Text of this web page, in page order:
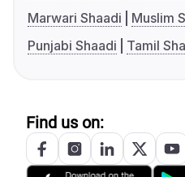
Marwari Shaadi
Muslim
Punjabi Shaadi
Tamil
Find us on: